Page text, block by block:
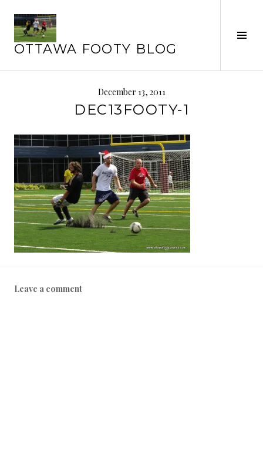
content
OTTAWA FOOTY BLOG
December 13, 2011
DEC13FOOTY-1
Leave a comment